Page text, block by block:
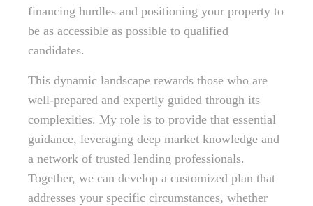
financing hurdles and positioning your property to
be as accessible as possible to qualified
candidates.
This dynamic landscape rewards those who are
well-prepared and expertly guided through its
complexities. My role is to provide that essential
guidance, leveraging deep market knowledge and
a network of trusted lending professionals.
Together, we can develop a customized plan that
addresses your specific circumstances, whether